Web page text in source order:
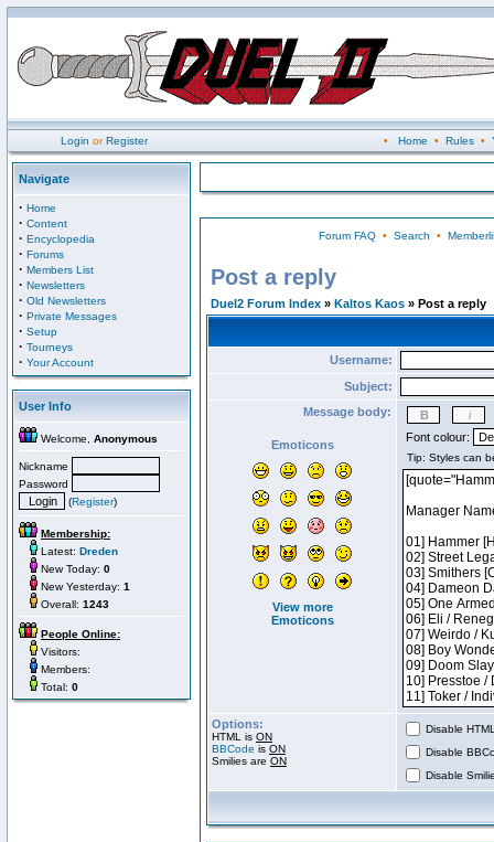
Login orRegister • Home • Rules•
Navigate
· Home
· Content
· Encyclopedia
· Forums
· Members List
· Newsletters
· Old Newsletters
· Private Messages
· Setup
· Tourneys
· Your Account
User Info
Welcome, Anonymous
Nickname
Password
(Register)
Membership:
Latest: Dreden
New Today: 0
New Yesterday: 1
Overall: 1243
People Online:
Visitors:
Members:
Total: 0
Forum FAQ• Search •
Post a reply
Duel2 Forum Index » Kaltos Kaos » Post a reply
Username:
Subject:
Message body:
Emoticons
View more
Emoticons
Font colour:
Options:
HTML is ON
BBCode is ON
Smilies are ON
Disable
Disable
Disable